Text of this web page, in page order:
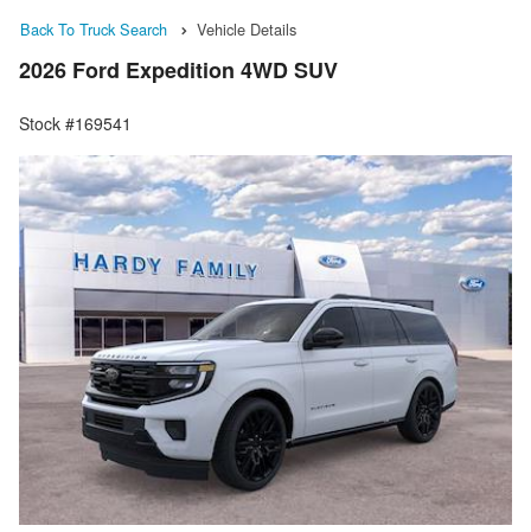
Back To Truck Search Vehicle Details
2026 Ford Expedition 4WD SUV
Stock #169541